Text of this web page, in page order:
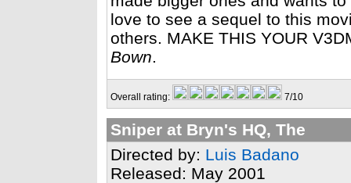
love to see a sequel to this
others. MAKE THIS YOUR
Bown.
Overall rating: 7/10
Sniper at Bryn's HQ, The
Directed by: Luis Badano
Released: May 2001